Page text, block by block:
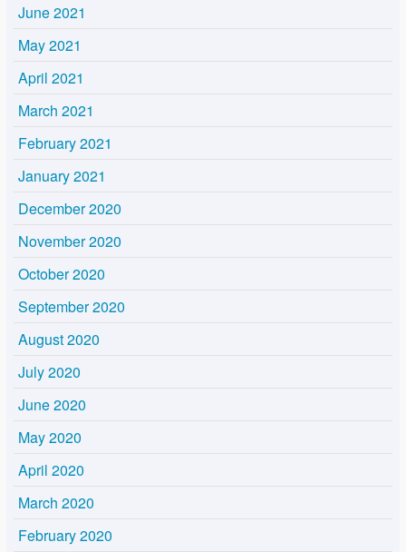
June 2021
May 2021
April 2021
March 2021
February 2021
January 2021
December 2020
November 2020
October 2020
September 2020
August 2020
July 2020
June 2020
May 2020
April 2020
March 2020
February 2020